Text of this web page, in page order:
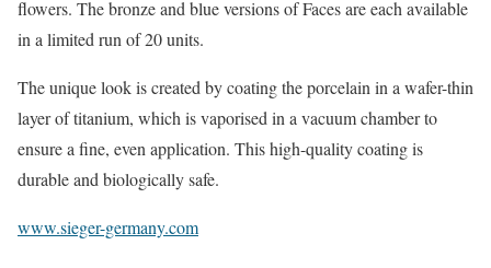
flowers. The bronze and blue versions of Faces are each available
in a limited run of 20 units.
The unique look is created by coating the porcelain in a wafer-thin
layer of titanium, which is vaporised in a vacuum chamber to
ensure a fine, even application. This high-quality coating is
durable and biologically safe.
www.sieger-germany.com